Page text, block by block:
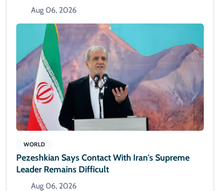
Aug 06, 2026
WORLD
Pezeshkian Says Contact With Iran's Supreme
Leader Remains Difficult
Aug 06, 2026